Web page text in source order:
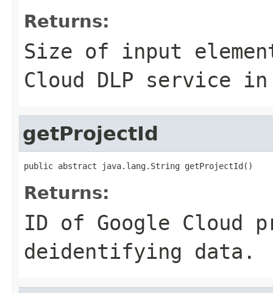
Returns:
Size of input
Cloud DLP service
getProjectId
public abstract java.lang.String getProjectId()
Returns:
ID of Google Cloud
deidentifying data.